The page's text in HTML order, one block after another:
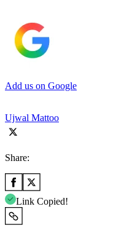
Add us on Google
Ujwal Mattoo
Share:
Link Copied!